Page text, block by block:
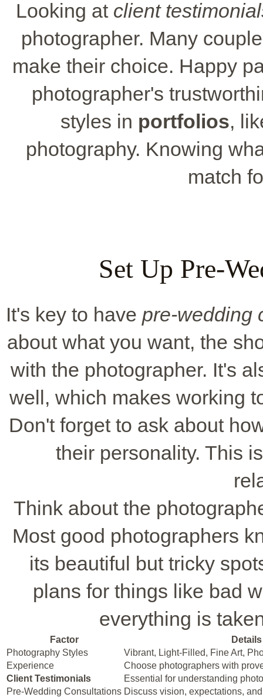
Looking at client
photographer. Many
make their choice. Happy
photographer's
styles in portfolios,
photography. Knowing
match
Set Up Pre-
It's key to have pre-wedding
about what you want, the
with the photographer. It's
well, which makes working
Don't forget to ask about
their personality. This
Think about the
Most good photographers
its beautiful but tricky
plans for things like bad
everything is
Factor
Details
Photography Styles
Vibrant, Light-Filled, Fine Art,
Experience
Choose photographers with
Client Testimonials
Essential for understanding
Pre-Wedding Consultations Discuss vision, expectations,